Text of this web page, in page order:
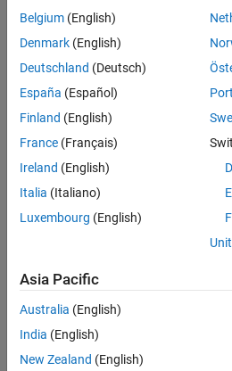
Simulink Design Optimization
Get Started with Simulink Design
Optimization
Response Optimization
Sensitivity Analysis
Optimization-Based Control Design
Lookup Table Tuning
STM32 Microcontroller Blockset
System Identification Toolbox
Belgium (English)
Denmark (English)
Deutschland (Deutsch)
España (Español)
Finland (English)
France (Français)
Ireland (English)
Italia (Italiano)
Luxembourg (English)
Asia Pacific
Australia (English)
India (English)
New Zealand (English)
Trust Center Trademarks
Application Status
© 1994-2026 The MathWorks, Inc.